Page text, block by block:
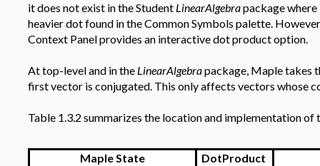
it does not exist in the Student LinearAlgebrapackage
heavier dot found in the Common Symbols palette.
Context Panel provides an interactive dot product option.
At top-level and in the LinearAlgebrapackage, Maple takes
first vector is conjugated. This only affects vectors whose
Table 1.3.2 summarizes the location and implementation
Maple State
DotProduct